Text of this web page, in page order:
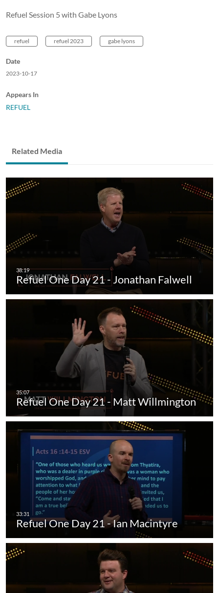
Refuel Session 5 with Gabe Lyons
refuel refuel 2023 gabe lyons
Date
2023-10-17
Appears In
REFUEL
Related Media
Refuel One Day 21 - Jonathan Falwell
Refuel One Day 21 - Matt Willmington
Refuel One Day 21 - Ian Macintyre